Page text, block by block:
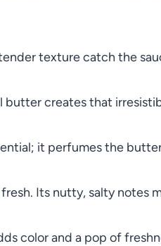
texture catch the
creates that
it perfumes the
Its nutty, salty notes
color and a pop of